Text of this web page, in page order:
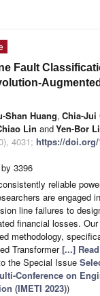
Fault
Shan Huang, Chia-Jui
Lin andYen-Bor
4031; https://doi.org/
3396
reliable
are engaged
line failures to
financial losses.
methodology,
Transformer[...]
the Special Issue
Conference on
(IMETI 2023))